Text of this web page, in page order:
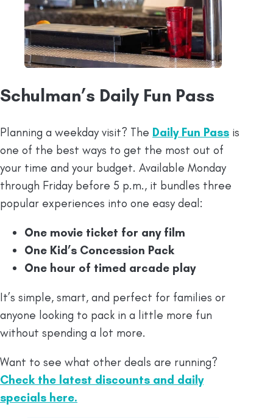
Schulman’s Daily Fun Pass
Planning a weekday visit? The Daily Fun Pass is
one of the best ways to get the most out of
your time and your budget. Available Monday
through Friday before 5 p.m., it bundles three
popular experiences into one easy deal:
One movie ticket for any film
One Kid’s Concession Pack
One hour of timed arcade play
It’s simple, smart, and perfect for families or
anyone looking to pack in a little more fun
without spending a lot more.
Want to see what other deals are running?
Check the latest discounts and daily
specials here.